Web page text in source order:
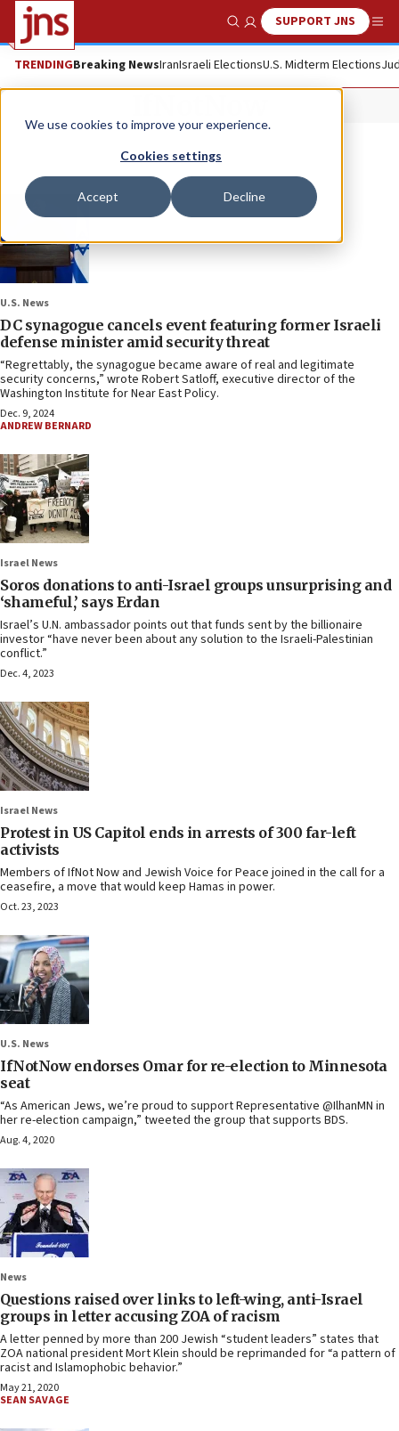
We use cookies to improve your experience.
Cookies settings
Accept Decline
Show SearchSUPPORT JNS
TRENDINGBreaking NewsIranIsraeli ElectionsU.S. Midterm Elections
U.S. News
DC synagogue cancels event featuring former Israeli
defense minister amid security threat
“Regrettably, the synagogue became aware of real and legitimate
security concerns,” wrote Robert Satloff, executive director of the
Washington Institute for Near East Policy.
Dec. 9, 2024
ANDREW BERNARD
Israel News
Soros donations to anti-Israel groups unsurprising and
‘shameful,’ says Erdan
Israel’s U.N. ambassador points out that funds sent by the billionaire
investor “have never been about any solution to the Israeli-Palestinian
conflict.”
Dec. 4, 2023
Israel News
Protest in US Capitol ends in arrests of 300 far-left
activists
Members of IfNot Now and Jewish Voice for Peace joined in the call for a
ceasefire, a move that would keep Hamas in power.
Oct. 23, 2023
U.S. News
IfNotNow endorses Omar for re-election to Minnesota
seat
“As American Jews, we’re proud to support Representative @IlhanMN in
her re-election campaign,” tweeted the group that supports BDS.
Aug. 4, 2020
News
Questions raised over links to left-wing, anti-Israel
groups in letter accusing ZOA of racism
A letter penned by more than 200 Jewish “student leaders” states that
ZOA national president Mort Klein should be reprimanded for “a pattern of
racist and Islamophobic behavior.”
May 21, 2020
SEAN SAVAGE